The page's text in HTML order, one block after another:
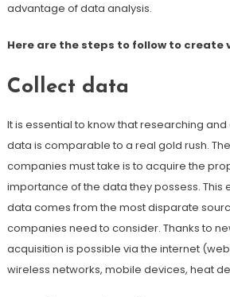
advantage of data analysis.
Here are the steps to follow to create
Collect data
It is essential to know that researching
data is comparable to a real gold rush.
companies must take is to acquire the
importance of the data they possess. This
data comes from the most disparate
companies need to consider. Thanks to
acquisition is possible via the internet
wireless networks, mobile devices, heat